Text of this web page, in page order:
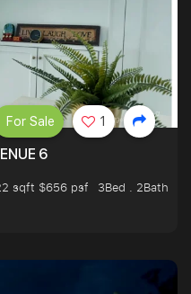
6
sqft $656 psf
3Bed . 2Bath
For Sale 1